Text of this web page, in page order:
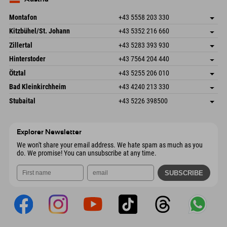
Montafon +43 5558 203 330
Dorfstr. 127b
6793 Gaschurn/Montafon
Austria
save address
Booking
Kitzbühel/St. Johann +43 5352 216 660
Speckbacherstraße 87
6380 St. Johann in Tirol
Austria
save address
arrival info
Booking
Zillertal +43 5283 393 930
Schmiedau 2
Austria
save address
Booking
Hinterstoder +43 7564 204 440
Freizeitpark 10
4573 Hinterstoder
Austria
save address
arrival info
Booking
Ötztal +43 5255 206 010
Gscheat 14
Austria
save address
Booking
Bad Kleinkirchheim +43 4240 213 330
Dorfstraße 24
9546 Bad Kleinkirchheim
save address
arrival info
Stubaital +43 5226 398500
Explorer Newsletter
We won't share your email address. We hate spam as much as you
do. We promise! You can unsubscribe at any time.